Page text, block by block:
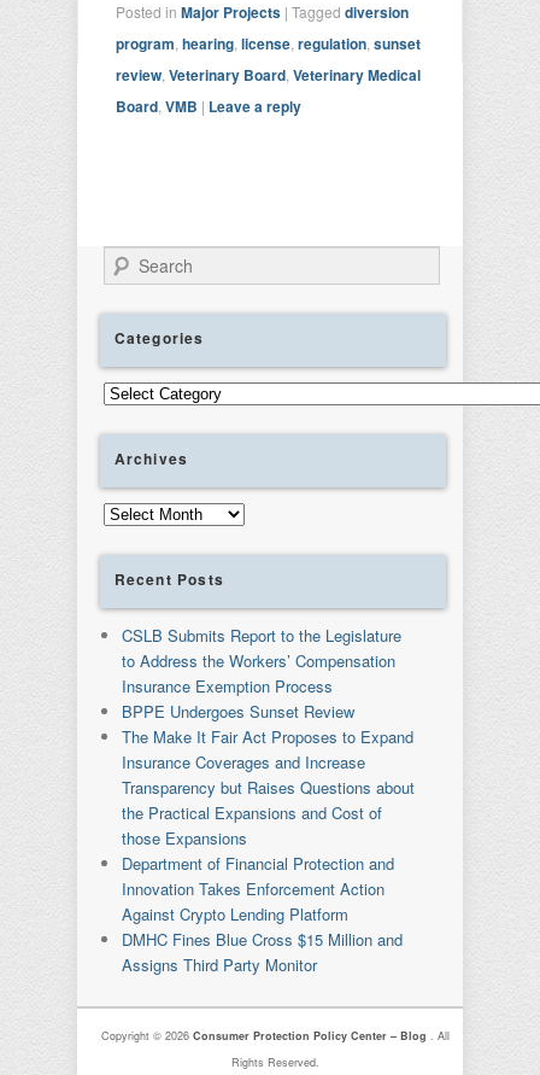
Posted in Major Projects | Tagged diversion
program hearing license regulation sunset
review Veterinary Board Veterinary Medical
Board VMB | Leave a reply
Search
Categories
Categories
Archives
Archives
Recent Posts
CSLB Submits Report to the Legislature
to Address the Workers’ Compensation
Insurance Exemption Process
BPPE Undergoes Sunset Review
The Make It Fair Act Proposes to Expand
Insurance Coverages and Increase
Transparency but Raises Questions about
the Practical Expansions and Cost of
those Expansions
Department of Financial Protection and
Innovation Takes Enforcement Action
Against Crypto Lending Platform
DMHC Fines Blue Cross $15 Million and
Assigns Third Party Monitor
Copyright © 2026Consumer Protection Policy Center – Blog. All
Rights Reserved.